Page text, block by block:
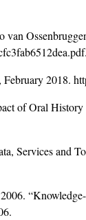
van
2018.
of Oral
and